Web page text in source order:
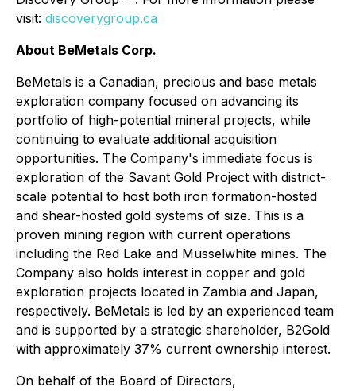
visit: discoverygroup.ca
About BeMetals Corp.
BeMetals is a Canadian, precious and base metals
exploration company focused on advancing its
portfolio of high-potential mineral projects, while
continuing to evaluate additional acquisition
opportunities. The Company's immediate focus is
exploration of the Savant Gold Project with district-
scale potential to host both iron formation-hosted
and shear-hosted gold systems of size. This is a
proven mining region with current operations
including the Red Lake and Musselwhite mines. The
Company also holds interest in copper and gold
exploration projects located in Zambia and Japan,
respectively. BeMetals is led by an experienced team
and is supported by a strategic shareholder, B2Gold
with approximately 37% current ownership interest.
On behalf of the Board of Directors,